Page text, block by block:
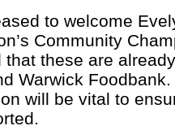
to welcome
Community
these are
Warwick
will be vital to